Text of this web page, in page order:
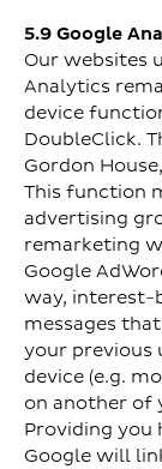
5.9 Google
Our websites
Analytics
device
DoubleClick.
Gordon
This function
advertising
remarketing
Google
way, interest-
messages
your previous
device (e.g.
on another of
Providing you
Google will